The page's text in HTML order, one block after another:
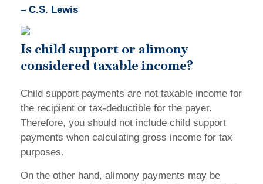
– C.S. Lewis
Is child support or alimony
considered taxable income?
Child support payments are not taxable income for
the recipient or tax-deductible for the payer.
Therefore, you should not include child support
payments when calculating gross income for tax
purposes.
On the other hand, alimony payments may be